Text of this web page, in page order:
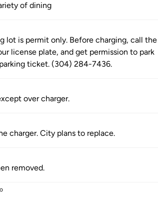
of dining
lot is permit only. Before charging, call the
license plate, and get permission to park
ticket. (304) 284-7436.
over charger.
charger. City plans to replace.
removed.